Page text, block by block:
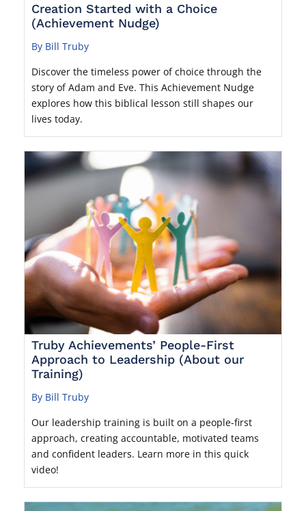
Creation Started with a Choice
(Achievement Nudge)
By Bill Truby
Discover the timeless power of choice through the
story of Adam and Eve. This Achievement Nudge
explores how this biblical lesson still shapes our
lives today.
Truby Achievements’ People-First
Approach to Leadership (About our
Training)
By Bill Truby
Our leadership training is built on a people-first
approach, creating accountable, motivated teams
and confident leaders. Learn more in this quick
video!